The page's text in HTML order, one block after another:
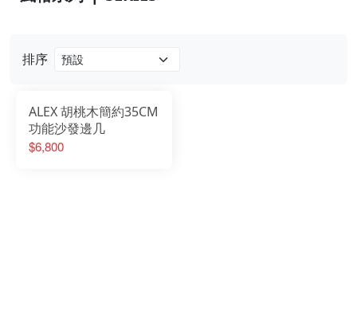
排序
ALEX 胡桃木簡約35CM
功能沙發邊几
$6,800